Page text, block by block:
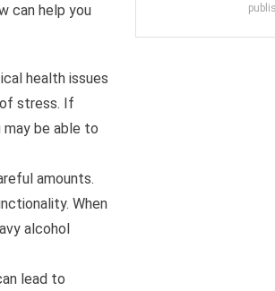
can help you
health issues
stress. If
may be able to
amounts.
When
alcohol
lead to